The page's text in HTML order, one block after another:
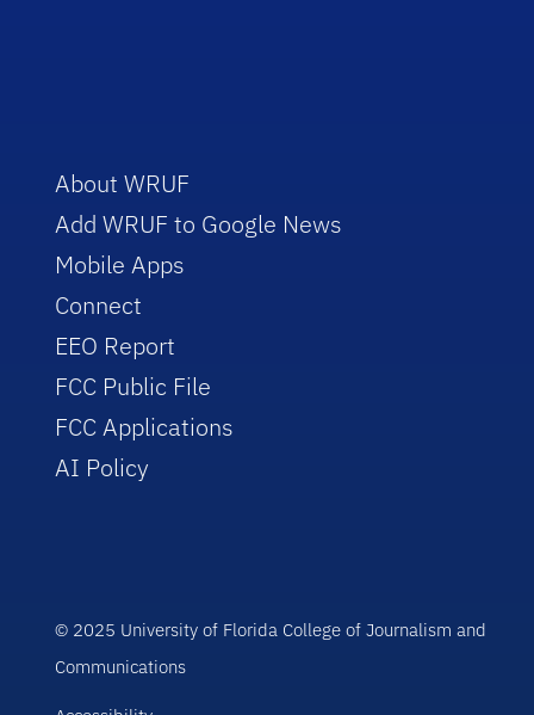
About WRUF
Add WRUF to Google News
Mobile Apps
Connect
EEO Report
FCC Public File
FCC Applications
AI Policy
© 2025 University of Florida College of Journalism and
Communications